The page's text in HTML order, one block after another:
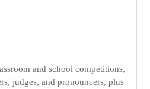
and school competitions,
judges, and pronouncers, plus